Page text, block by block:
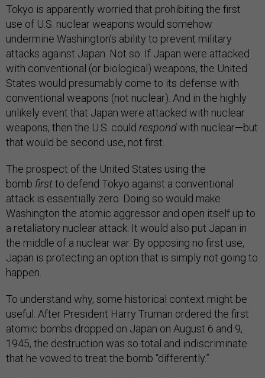
Tokyo is apparently worried that prohibiting the first
use of U.S. nuclear weapons would somehow
undermine Washington’s ability to prevent military
attacks against Japan. Not so. If Japan were attacked
with conventional (or biological) weapons, the United
States would presumably come to its defense with
conventional weapons (not nuclear). And in the highly
unlikely event that Japan were attacked with nuclear
weapons, then the U.S. could respondwith nuclear—but
that would be second use, not first.
The prospect of the United States using the
bomb firstto defend Tokyo against a conventional
attack is essentially zero. Doing so would make
Washington the atomic aggressor and open itself up to
a retaliatory nuclear attack. It would also put Japan in
the middle of a nuclear war. By opposing no first use,
Japan is protecting an option that is simply not going to
happen.
To understand why, some historical context might be
useful. After President Harry Truman ordered the first
atomic bombs dropped on Japan on August 6 and 9,
1945, the destruction was so total and indiscriminate
that he vowed to treat the bomb “differently.”